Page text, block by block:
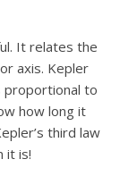
It relates the
axis. Kepler
proportional to
how long it
third law
it is!